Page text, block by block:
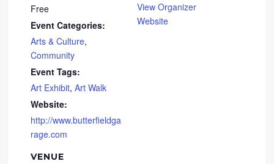
Free
Event Categories:
Arts & Culture,
Community
Event Tags:
Art Exhibit,Art Walk
Website:
http://www.butterfieldga
rage.com
VENUE
View Organizer
Website